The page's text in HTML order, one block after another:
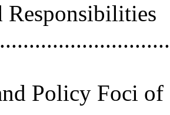
Responsibilities
Policy Foci of